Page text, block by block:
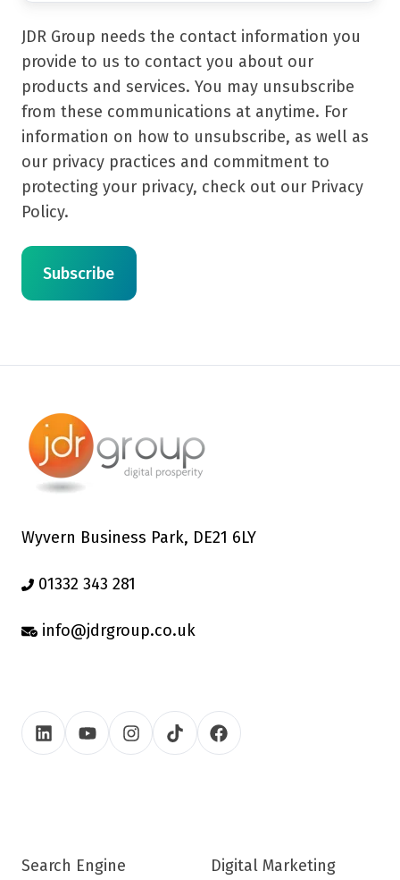
JDR Group needs the contact information you
provide to us to contact you about our
products and services. You may unsubscribe
from these communications at anytime. For
information on how to unsubscribe, as well as
our privacy practices and commitment to
protecting your privacy, check out our Privacy
Policy.
Wyvern Business Park, DE21 6LY
01332 343 281
info@jdrgroup.co.uk
Search Engine
Digital Marketing